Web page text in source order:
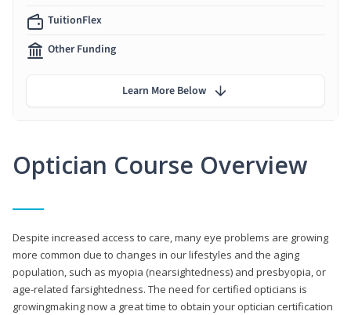
Optician Course Overview
Despite increased access to care, many eye problems are growing
more common due to changes in our lifestyles and the aging
population, such as myopia (nearsightedness) and presbyopia, or
age-related farsightedness. The need for certified opticians is
growingmaking now a great time to obtain your optician certification
TuitionFlex
Other Funding
Learn More Below